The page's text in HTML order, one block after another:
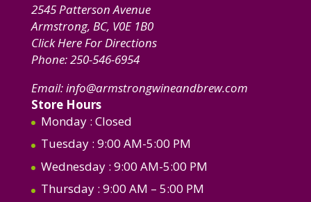
2545 Patterson Avenue
Armstrong, BC, V0E 1B0
Click Here For Directions
Phone:250-546-6954
Email:info@armstrongwineandbrew.com
Store Hours
Monday : Closed
Tuesday : 9:00 AM-5:00 PM
Wednesday : 9:00 AM-5:00 PM
Thursday : 9:00 AM – 5:00 PM